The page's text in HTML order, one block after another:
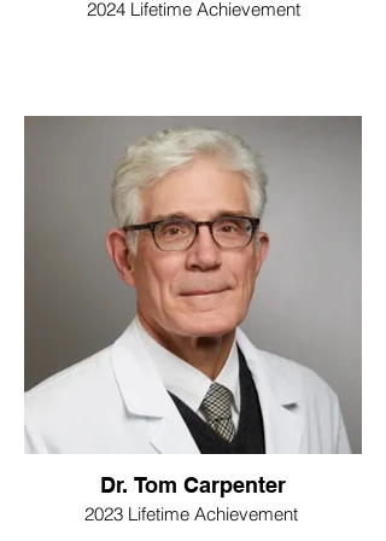
2024 Lifetime Achievement
Dr. Tom Carpenter
2023 Lifetime Achievement